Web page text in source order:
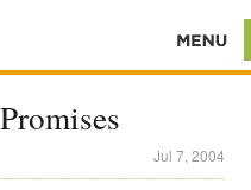
Jul 7, 2004